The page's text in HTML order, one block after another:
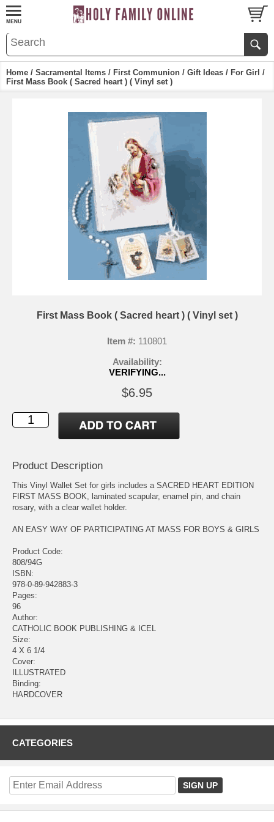
Home / Sacramental Items / First Communion / Gift Ideas / For Girl /
First Mass Book ( Sacred heart ) ( Vinyl set )
First Mass Book ( Sacred heart ) ( Vinyl set )
Item #: 110801
Availability:
VERIFYING...
$6.95
Product Description
This Vinyl Wallet Set for girls includes a SACRED HEART EDITION
FIRST MASS BOOK, laminated scapular, enamel pin, and chain
rosary, with a clear wallet holder.
AN EASY WAY OF PARTICIPATING AT MASS FOR BOYS & GIRLS
Product Code:
808/94G
ISBN:
978-0-89-942883-3
Pages:
96
Author:
CATHOLIC BOOK PUBLISHING & ICEL
Size:
4 X 6 1/4
Cover:
ILLUSTRATED
Binding:
HARDCOVER
CATEGORIES